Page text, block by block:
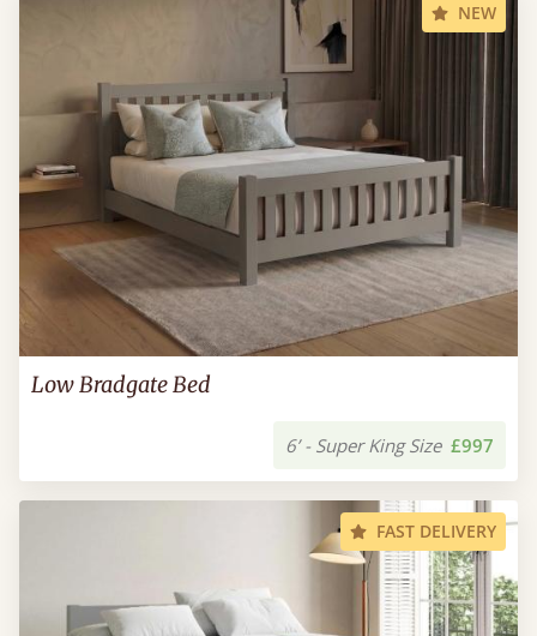
NEW
Low Bradgate Bed
6’ - Super King Size £997
FAST DELIVERY